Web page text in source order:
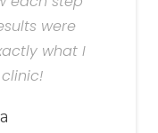
were
what I